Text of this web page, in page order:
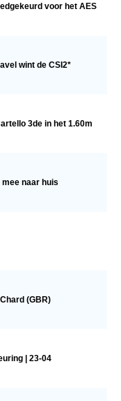
voor het AES
wint de CSI2*
3de in het 1.60m
naar huis
(GBR)
| 23-04